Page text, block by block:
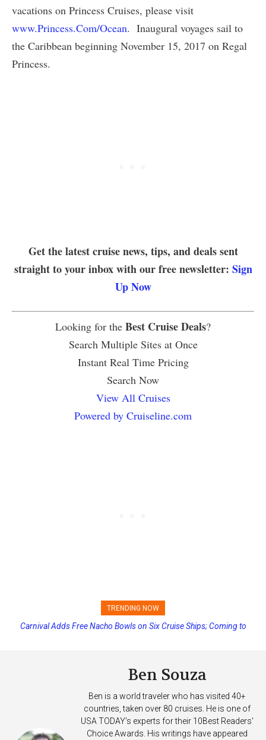
vacations on Princess Cruises, please visit
www.Princess.Com/Ocean. Inaugural voyages sail to
the Caribbean beginning November 15, 2017 on Regal
Princess.
Get the latest cruise news, tips, and deals sent
straight to your inbox with our free newsletter: Sign
Up Now
Looking for the Best Cruise Deals?
Search Multiple Sites at Once
Instant Real Time Pricing
Search Now
View All Cruises
Powered by Cruiseline.com
TRENDING NOW
Princess Cruises Changing Final Payment Dates and Increasing
Ben Souza
Ben is a world traveler who has visited 40+
countries, taken over 80 cruises. He is one of
USA TODAY's experts for their 10Best Readers'
Choice Awards. His writings have appeared